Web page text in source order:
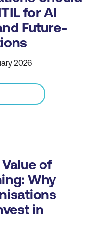
for AI
Future-
2026
of
Why
in